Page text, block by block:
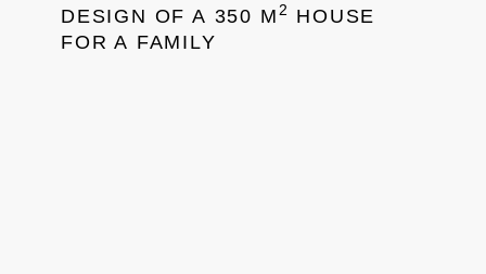
DESIGN OF A 350 M 2
HOUSE
FOR A FAMILY